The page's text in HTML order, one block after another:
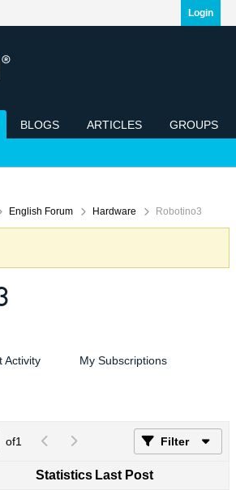
Login
BLOGS ARTICLES GROUPS
English Forum Hardware Robotino3
Activity My Subscriptions
of1 Filter
Statistics Last Post